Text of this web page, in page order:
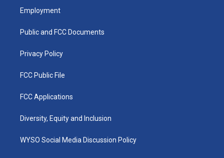
a
g
a
u
b
k
Employment
Public and FCC Documents
Privacy Policy
FCC Public File
FCC Applications
Diversity, Equity and Inclusion
WYSO Social Media Discussion Policy